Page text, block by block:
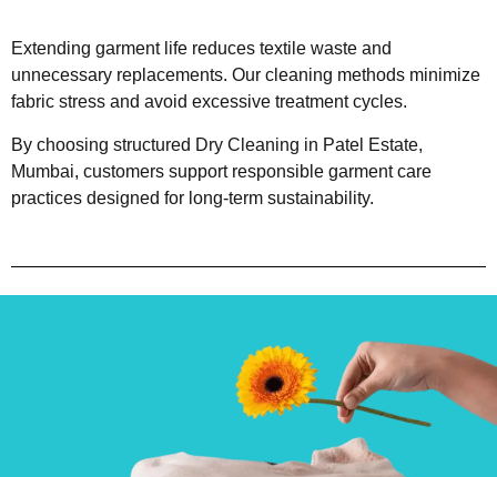
Extending garment life reduces textile waste and
unnecessary replacements. Our cleaning methods minimize
fabric stress and avoid excessive treatment cycles.
By choosing structured Dry Cleaning in Patel Estate,
Mumbai, customers support responsible garment care
practices designed for long-term sustainability.